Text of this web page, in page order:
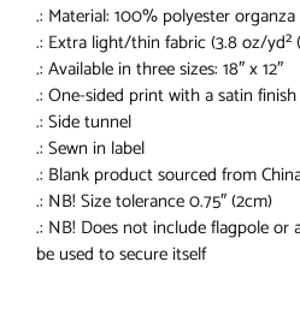
.: Material: 100% polyester organza
.: Extra light/thin fabric (3.8 oz/yd²
.: Available in three sizes: 18″ x 12″
.: One-sided print with a satin finish
.: Side tunnel
.: Sewn in label
.: Blank product sourced from
.: NB! Size tolerance 0.75″ (2cm)
.: NB! Does not include flagpole or
be used to secure itself